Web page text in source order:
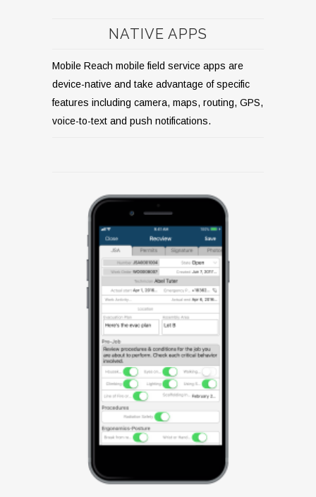
NATIVE APPS
Mobile Reach mobile field service apps are
device-native and take advantage of specific
features including camera, maps, routing, GPS,
voice-to-text and push notifications.